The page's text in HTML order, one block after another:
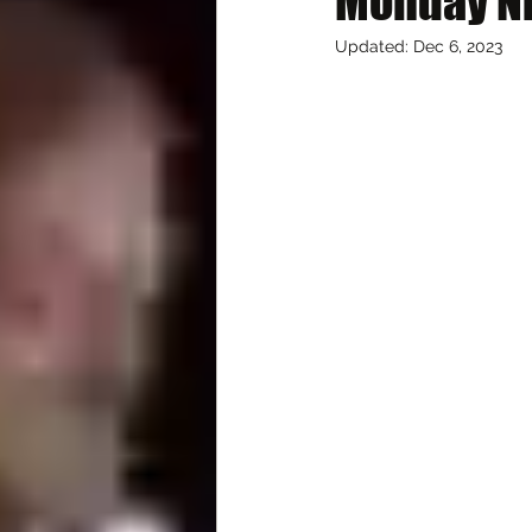
Updated: Dec 6, 2023